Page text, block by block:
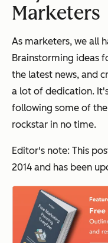
Marketers
As marketers, we all
Brainstorming ideas
the latest news, and
a lot of dedication.
following some of
rockstar in no time.
Editor's note: This
2014 and has been